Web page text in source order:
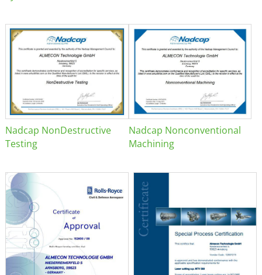
Nadcap NonDestructive
Testing
Nadcap Nonconventional
Machining